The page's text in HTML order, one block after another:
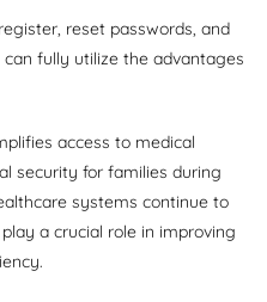
reset passwords, and
fully utilize the advantages
access to medical
security for families during
systems continue to
a crucial role in improving